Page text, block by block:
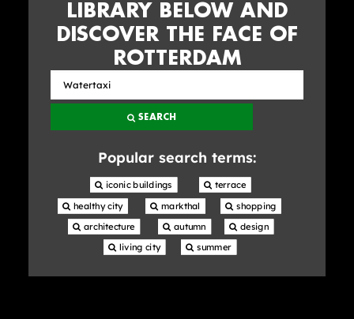
LIBRARY BELOW AND
DISCOVER THE FACE OF
ROTTERDAM
Search
the
media
SEARCH
Popular search terms:
iconic buildings
terrace
healthy city
markthal
shopping
architecture
autumn
design
living city
summer